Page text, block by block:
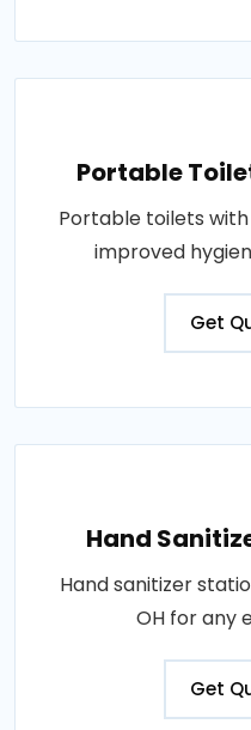
Portable
Portable toilets with
improved
Get
Hand
Hand sanitizer
OH for any
Get